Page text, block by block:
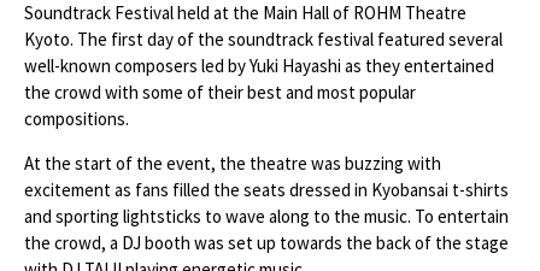
Soundtrack Festival held at the Main Hall of ROHM Theatre
Kyoto. The first day of the soundtrack festival featured several
well-known composers led by Yuki Hayashi as they entertained
the crowd with some of their best and most popular
compositions.
At the start of the event, the theatre was buzzing with
excitement as fans filled the seats dressed in Kyobansai t-shirts
and sporting lightsticks to wave along to the music. To entertain
the crowd, a DJ booth was set up towards the back of the stage